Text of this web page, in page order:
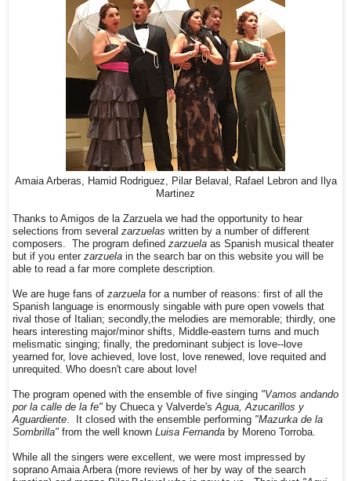
Amaia Arberas, Hamid Rodriguez, Pilar Belaval, Rafael Lebron and Ilya
Martinez
Thanks to Amigos de la Zarzuela we had the opportunity to hear
selections from several zarzuelas written by a number of different
composers. The program defined zarzuela as Spanish musical theater
but if you enter zarzuela in the search bar on this website you will be
able to read a far more complete description.
We are huge fans of zarzuela for a number of reasons: first of all the
Spanish language is enormously singable with pure open vowels that
rival those of Italian; secondly,the melodies are memorable; thirdly, one
hears interesting major/minor shifts, Middle-eastern turns and much
melismatic singing; finally, the predominant subject is love--love
yearned for, love achieved, love lost, love renewed, love requited and
unrequited. Who doesn't care about love!
The program opened with the ensemble of five singing "Vamos andando
por la calle de la fe" by Chueca y Valverde'sAgua, Azucarillos y
Aguardiente. It closed with the ensemble performing "Mazurka de la
Sombrilla" from the well known Luisa Fernanda by Moreno Torroba.
While all the singers were excellent, we were most impressed by
soprano Amaia Arbera (more reviews of her by way of the search